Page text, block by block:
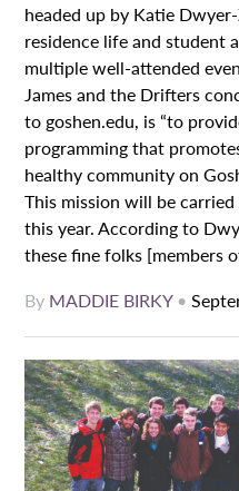
headed up by Katie
residence life and student
multiple well-attended
James and the Drifters
to goshen.edu, is “to
programming that
healthy community on
This mission will be
this year. According to
these fine folks [members
By MADDIE BIRKY•